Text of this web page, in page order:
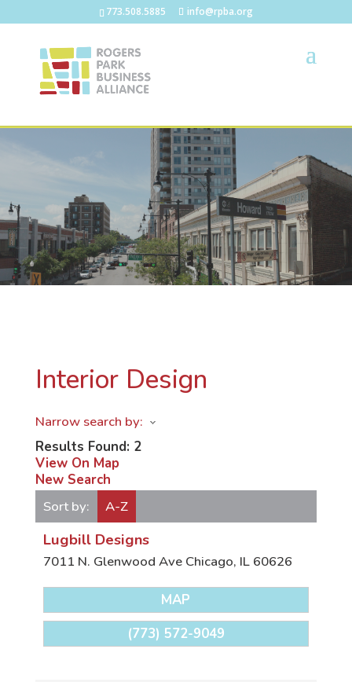
773.508.5885 info@rpba.org
Interior Design
Narrow search by:
Results Found: 2
View On Map
New Search
Sort by:
A-Z
Lugbill Designs
7011 N. Glenwood Ave Chicago, IL 60626
MAP
(773) 572-9049